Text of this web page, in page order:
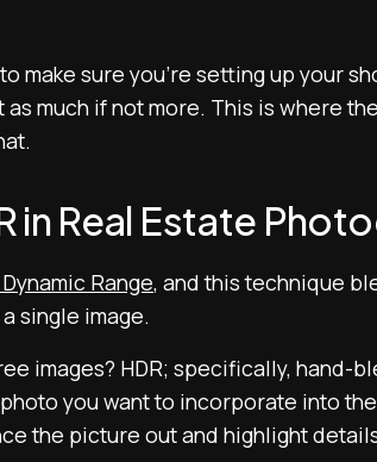
make sure you’re setting up your
much if not more. This is where
in Real Estate
Range, and this technique
single image.
images? HDR; specifically, hand-
you want to incorporate into
the picture out and highlight